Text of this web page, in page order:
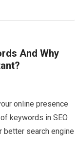
And Why
online presence
keywords in SEO
better search engine